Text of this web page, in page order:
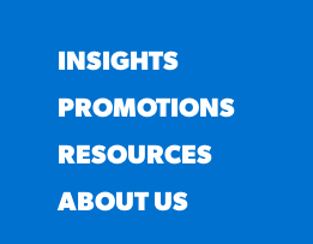
Regular Size
Churros
#3328
/products/churros/#hola-
style
INSIGHTS
PROMOTIONS
RESOURCES
ABOUT US